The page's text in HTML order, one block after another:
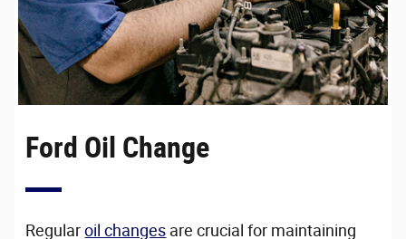
Ford Oil Change
Regularoil changes are crucial for maintaining